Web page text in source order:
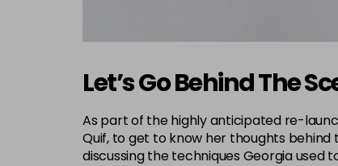
Let’s Go Behind The
As part of the highly anticipated re-
Quif, to get to know her thoughts
discussing the techniques Georgia used